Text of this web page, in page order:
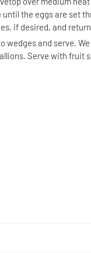
the eggs are set
if desired, and
wedges and serve.
Serve with fruit